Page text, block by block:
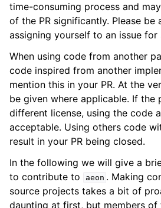
time-consuming process and
of the PR significantly. Please be
assigning yourself to an issue for
When using code from another
code inspired from another
mention this in your PR. At the
be given where applicable. If the
different license, using the code
acceptable. Using others code
result in your PR being closed.
In the following we will give a
to contribute to
aeon . Making
source projects takes a bit of
daunting at first, but members of